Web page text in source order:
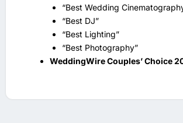
“Best Wedding
“Best DJ”
“Best Lighting”
“Best Photography”
WeddingWire Couples’ Choice